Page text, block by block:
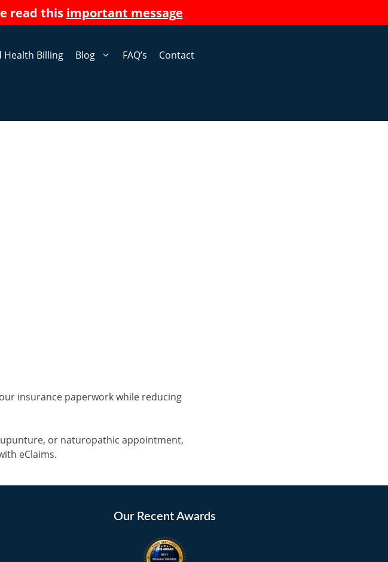
read this important message
Health Billing Blog FAQ’s Contact
insurance paperwork while reducing
or naturopathic appointment,
eClaims.
Our Recent Awards